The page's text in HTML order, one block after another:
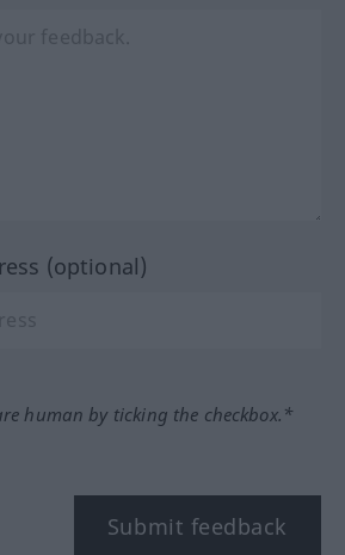
(optional)
human by ticking the checkbox.*
Submit feedback